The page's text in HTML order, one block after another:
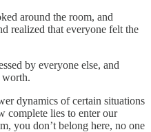
around the room, and
realized that everyone felt the
by everyone else, and
worth.
dynamics of certain situations
complete lies to enter our
you don’t belong here, no one